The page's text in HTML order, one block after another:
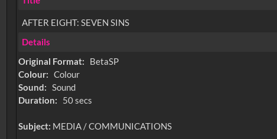
AFTER EIGHT: SEVEN SINS
Details
Original Format:
BetaSP
Colour: Colour
Sound: Sound
Duration:
50 secs
Subject: MEDIA / COMMUNICATIONS